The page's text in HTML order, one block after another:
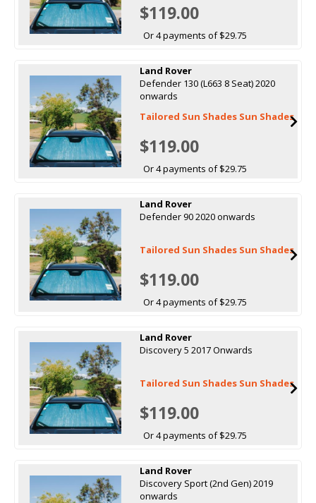
$119.00
Or 4 payments of $29.75
Land Rover
Defender 130 (L663 8 Seat) 2020
onwards
Tailored Sun Shades Sun Shades
$119.00
Or 4 payments of $29.75
Land Rover
Defender 90 2020 onwards
Tailored Sun Shades Sun Shades
$119.00
Or 4 payments of $29.75
Land Rover
Discovery 5 2017 Onwards
Tailored Sun Shades Sun Shades
$119.00
Or 4 payments of $29.75
Land Rover
Discovery Sport (2nd Gen) 2019
onwards